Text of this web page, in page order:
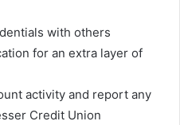
with others
for an extra layer of
activity and report any
Credit Union